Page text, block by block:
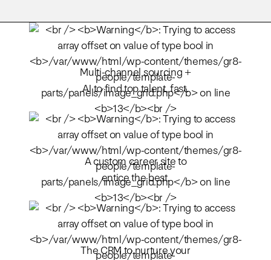
Multi-channel sourcing +
AI to find top talent, fast.
A custom career site to
entice the best.
The CRM to nurture your